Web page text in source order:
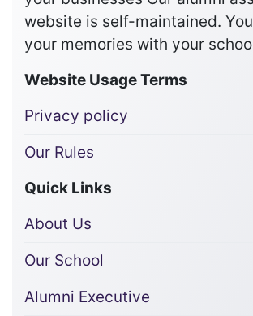
website is self-maintained.
your memories with your
Website Usage Terms
Privacy policy
Our Rules
Quick Links
About Us
Our School
Alumni Executive